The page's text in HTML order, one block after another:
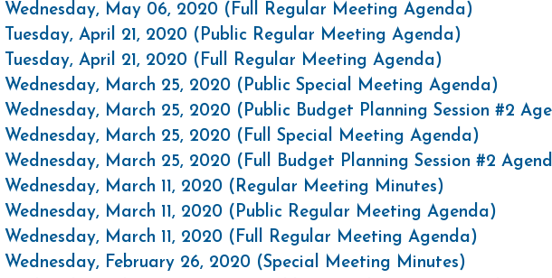
Wednesday, May 06, 2020 (Full Regular Meeting Agenda)
Tuesday, April 21, 2020 (Public Regular Meeting Agenda)
Tuesday, April 21, 2020 (Full Regular Meeting Agenda)
Wednesday, March 25, 2020 (Public Special Meeting Agenda)
Wednesday, March 25, 2020 (Public Budget Planning Session #2
Wednesday, March 25, 2020 (Full Special Meeting Agenda)
Wednesday, March 25, 2020 (Full Budget Planning Session #2
Wednesday, March 11, 2020 (Regular Meeting Minutes)
Wednesday, March 11, 2020 (Public Regular Meeting Agenda)
Wednesday, March 11, 2020 (Full Regular Meeting Agenda)
Wednesday, February 26, 2020 (Special Meeting Minutes)